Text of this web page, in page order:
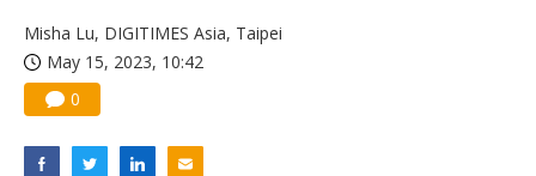
Misha Lu, DIGITIMES Asia, Taipei
May 15, 2023, 10:42
0